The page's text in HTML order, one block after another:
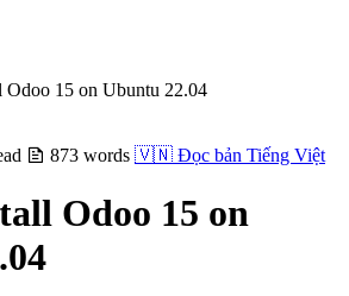
15 on Ubuntu 22.04
873 words 🇻🇳 Đọc bản Tiếng Việt
Odoo 15 on